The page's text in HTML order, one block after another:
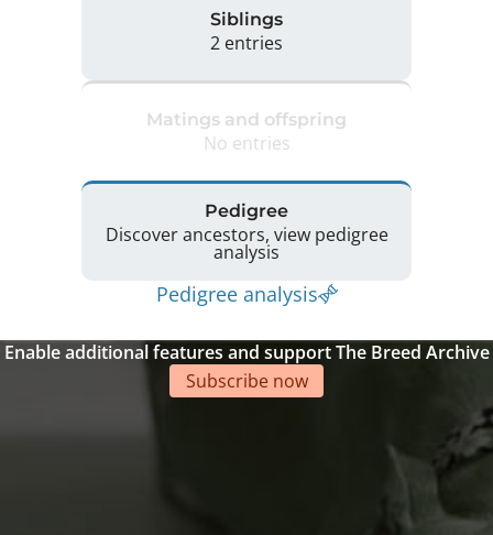
Siblings
2 entries
Matings and offspring
No entries
Pedigree
Discover ancestors, view pedigree
analysis
Pedigree analysis
Enable additional features and support The Breed Archive
Subscribe now